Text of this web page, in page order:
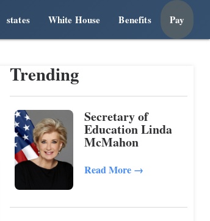
states White House Benefits Pay
Trending
Secretary of
Education Linda
McMahon
Read More →